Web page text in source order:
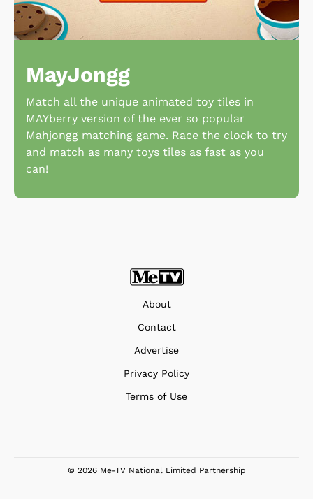
MayJongg
Match all the unique animated toy tiles in
MAYberry version of the ever so popular
Mahjongg matching game. Race the clock to try
and match as many toys tiles as fast as you
can!
About
Contact
Advertise
Privacy Policy
Terms of Use
© 2026 Me-TV National Limited Partnership